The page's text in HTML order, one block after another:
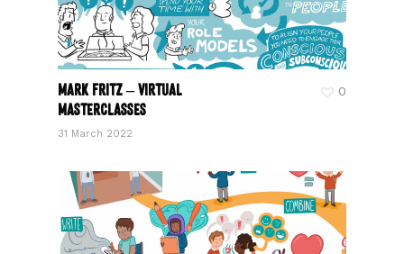
Mark Fritz – Virtual
Masterclasses
31 March 2022
0